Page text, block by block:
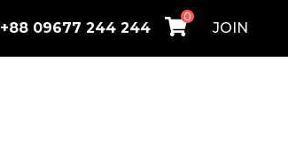
+88 09677 244 244
0
JOIN